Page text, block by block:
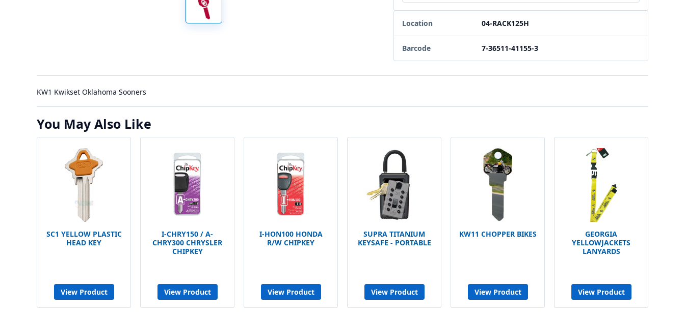
Location 04-RACK125H
Barcode 7-36511-41155-3
KW1 Kwikset Oklahoma Sooners
You May Also Like
SC1 YELLOW PLASTIC
HEAD KEY
View Product
I-CHRY150 / A-
CHRY300 CHRYSLER
CHIPKEY
View Product
I-HON100 HONDA
R/W CHIPKEY
View Product
SUPRA TITANIUM
KEYSAFE - PORTABLE
View Product
KW11 CHOPPER BIKES
View Product
GEORGIA
YELLOWJACKETS
LANYARDS
View Product